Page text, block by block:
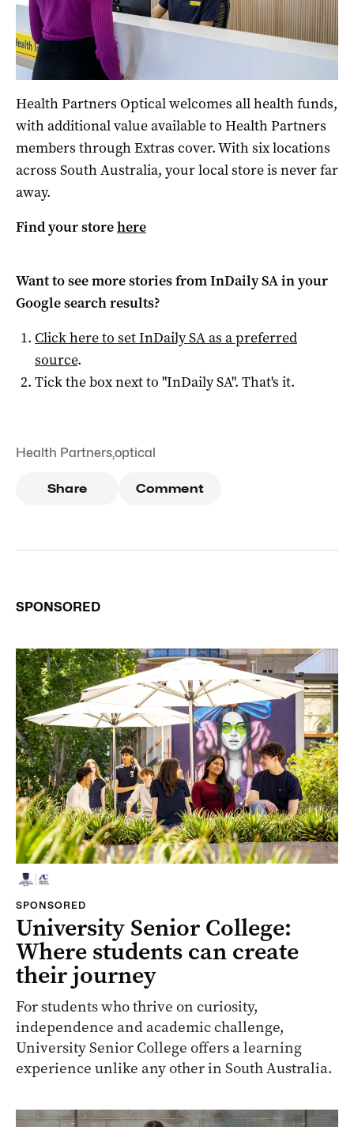
Health Partners Optical welcomes all health funds,
with additional value available to Health Partners
members through Extras cover. With six locations
across South Australia, your local store is never far
away.
Find your storehere
Want to see more stories fromInDaily SAin your
Google search results?
Click here to setInDaily SAas a preferred
source.
Tick the box next to "InDaily SA". That's it.
Health Partners,optical
Share Comment
SPONSORED
SPONSORED
University Senior College:
Where students can create
their journey
For students who thrive on curiosity,
independence and academic challenge,
University Senior College offers a learning
experience unlike any other in South Australia.